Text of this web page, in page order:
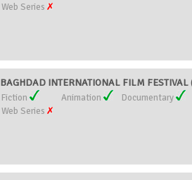
Web Series
BAGHDAD INTERNATIONAL FILM FESTIVAL
Fiction Animation
Documentary
Web Series